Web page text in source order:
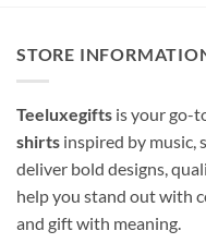
STORE
Teeluxegifts is your go-
shirts inspired by music,
deliver bold designs,
help you stand out with
and gift with meaning.